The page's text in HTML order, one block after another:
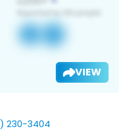
VIEW
230-3404